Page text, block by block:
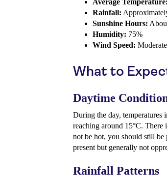
Average Temperature:
Rainfall:
Sunshine Hours:
Humidity: 75%
Wind Speed:
What to
Daytime
During the day, temperatures
reaching around 15°C.
not be hot, you should still be
present but generally not
Rainfall Patterns